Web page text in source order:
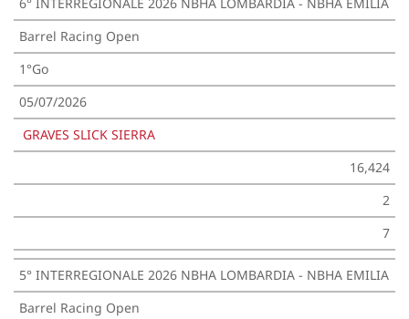
Barrel Racing Open
1°Go
05/07/2026
GRAVES SLICK SIERRA
16,424
2
7
5° INTERREGIONALE 2026 NBHA LOMBARDIA - NBHA EMILIA
Barrel Racing Open